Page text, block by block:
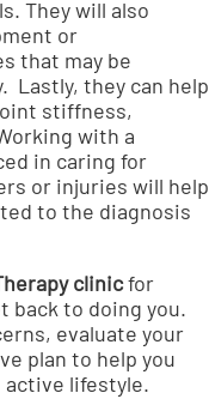
They will also
or
that may be
Lastly, they can help
stiffness,
with a
in caring for
or injuries will help
to the diagnosis
clinicfor
back to doing you.
evaluate your
plan to help you
active lifestyle.